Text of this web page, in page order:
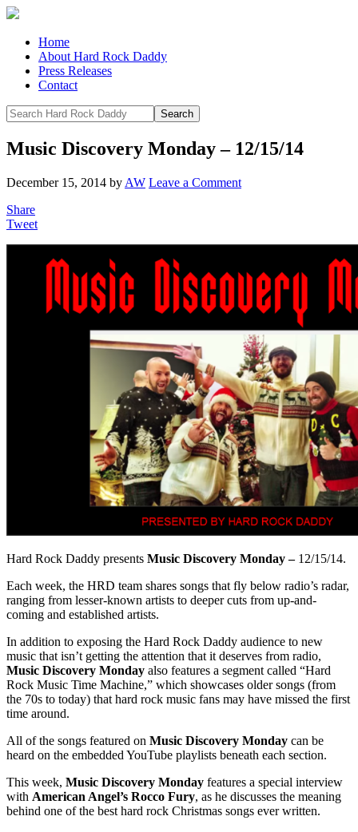
Home
About Hard Rock Daddy
Press Releases
Contact
Music Discovery Monday – 12/15/14
December 15, 2014 by AW Leave a Comment
Share
Tweet
Hard Rock Daddy presents Music Discovery Monday – 12/15/14.
Each week, the HRD team shares songs that fly below radio’s radar,
ranging from lesser-known artists to deeper cuts from up-and-
coming and established artists.
In addition to exposing the Hard Rock Daddy audience to new
music that isn’t getting the attention that it deserves from radio,
Music Discovery Monday also features a segment called “Hard
Rock Music Time Machine,” which showcases older songs (from
the 70s to today) that hard rock music fans may have missed the first
time around.
All of the songs featured on Music Discovery Monday can be
heard on the embedded YouTube playlists beneath each section.
This week, Music Discovery Monday features a special interview
with American Angel’s Rocco Fury, as he discusses the meaning
behind one of the best hard rock Christmas songs ever written.